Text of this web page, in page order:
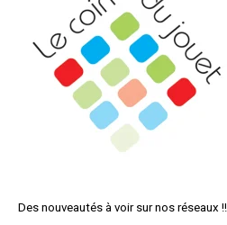
Des nouveautés à voir sur nos réseaux !!